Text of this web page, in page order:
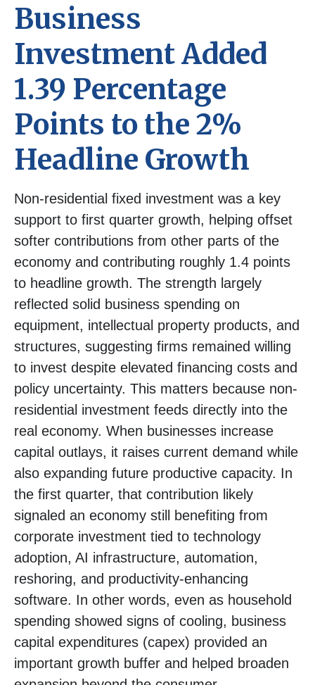
Business
Investment Added
1.39 Percentage
Points to the 2%
Headline Growth
Non-residential fixed investment was a key
support to first quarter growth, helping offset
softer contributions from other parts of the
economy and contributing roughly 1.4 points
to headline growth. The strength largely
reflected solid business spending on
equipment, intellectual property products, and
structures, suggesting firms remained willing
to invest despite elevated financing costs and
policy uncertainty. This matters because non-
residential investment feeds directly into the
real economy. When businesses increase
capital outlays, it raises current demand while
also expanding future productive capacity. In
the first quarter, that contribution likely
signaled an economy still benefiting from
corporate investment tied to technology
adoption, AI infrastructure, automation,
reshoring, and productivity-enhancing
software. In other words, even as household
spending showed signs of cooling, business
capital expenditures (capex) provided an
important growth buffer and helped broaden